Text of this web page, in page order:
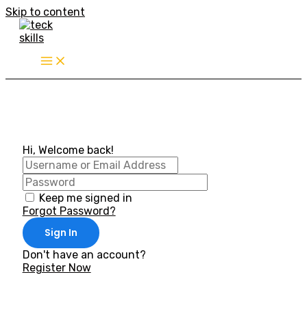
Skip to content
Hi, Welcome back!
Keep me signed in
Forgot Password?
Sign In
Don't have an account?
Register Now